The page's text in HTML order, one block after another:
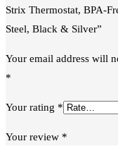
Strix Thermostat, BPA-
Steel, Black & Silver”
Your email address will
*
Your rating *
Your review *